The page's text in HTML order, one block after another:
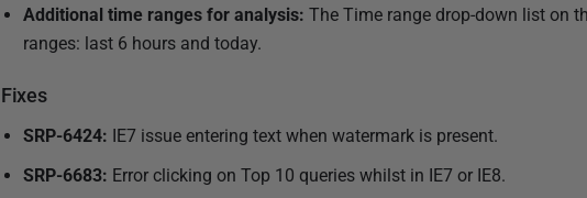
0
8
u
0
u
l
Additional time ranges for analysis: The Time range drop-down list on
ranges: last 6 hours and today.
Fixes
SRP-6424: IE7 issue entering text when watermark is present.
SRP-6683: Error clicking on Top 10 queries whilst in IE7 or IE8.